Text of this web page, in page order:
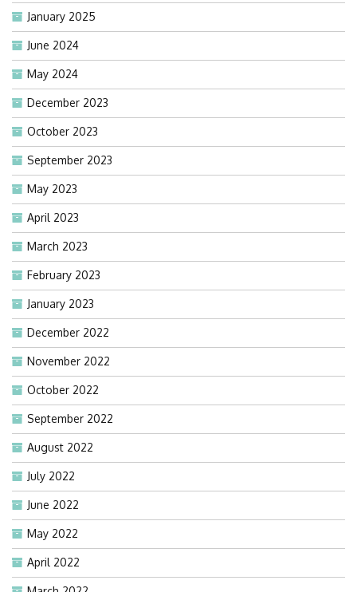
January 2025
June 2024
May 2024
December 2023
October 2023
September 2023
May 2023
April 2023
March 2023
February 2023
January 2023
December 2022
November 2022
October 2022
September 2022
August 2022
July 2022
June 2022
May 2022
April 2022